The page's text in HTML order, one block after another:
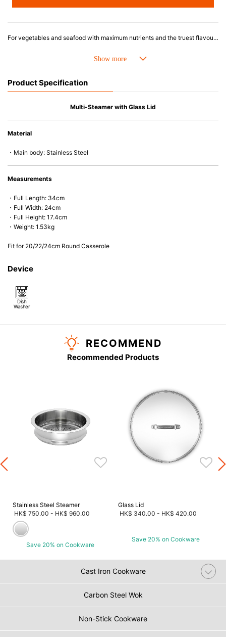
For vegetables and seafood with maximum nutrients and the truest flavour and texture, steaming is the way to go. Le Creuset's Steamer fits securely on our Round French Ovens, and offers a convenient and healthy option for meal preparation.
Product Specification
Multi-Steamer with Glass Lid
Material
・Main body: Stainless Steel
Measurements
・Full Length: 34cm
・Full Width: 24cm
・Full Height: 17.4cm
・Weight: 1.53kg
Fit for 20/22/24cm Round Casserole
Device
Dish
Washer
RECOMMEND
Recommended Products
Stainless Steel Steamer
HK$ 750.00 - HK$ 960.00
Save 20% on Cookware
Glass Lid
HK$ 340.00 - HK$ 420.00
Save 20% on Cookware
Cast Iron Cookware
Carbon Steel Wok
Non-Stick Cookware